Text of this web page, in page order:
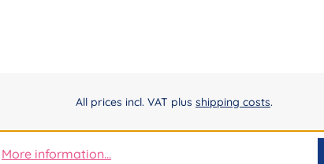
All prices incl. VAT plus shipping costs.
More information...